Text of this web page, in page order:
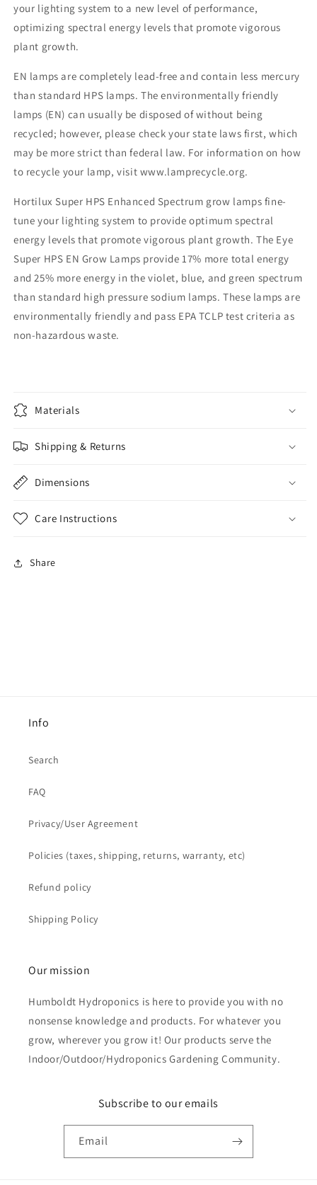
your lighting system to a new level of performance,
optimizing spectral energy levels that promote vigorous
plant growth.
EN lamps are completely lead-free and contain less mercury
than standard HPS lamps. The environmentally friendly
lamps (EN) can usually be disposed of without being
recycled; however, please check your state laws first, which
may be more strict than federal law. For information on how
to recycle your lamp, visit www.lamprecycle.org.
Hortilux Super HPS Enhanced Spectrum grow lamps fine-
tune your lighting system to provide optimum spectral
energy levels that promote vigorous plant growth. The Eye
Super HPS EN Grow Lamps provide 17% more total energy
and 25% more energy in the violet, blue, and green spectrum
than standard high pressure sodium lamps. These lamps are
environmentally friendly and pass EPA TCLP test criteria as
non-hazardous waste.
Materials
Shipping & Returns
Dimensions
Care Instructions
Share
Info
Search
FAQ
Privacy/User Agreement
Policies (taxes, shipping, returns, warranty, etc)
Refund policy
Shipping Policy
Our mission
Humboldt Hydroponics is here to provide you with no
nonsense knowledge and products. For whatever you
grow, wherever you grow it! Our products serve the
Indoor/Outdoor/Hydroponics Gardening Community.
Subscribe to our emails
Email